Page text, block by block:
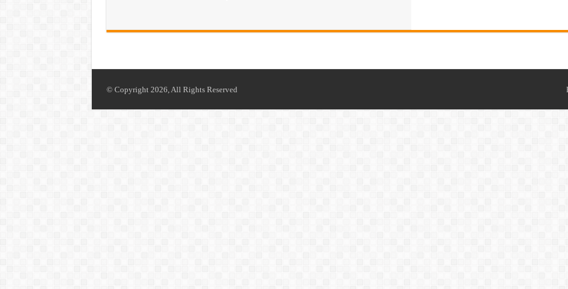
© Copyright 2026, All Rights Reserved